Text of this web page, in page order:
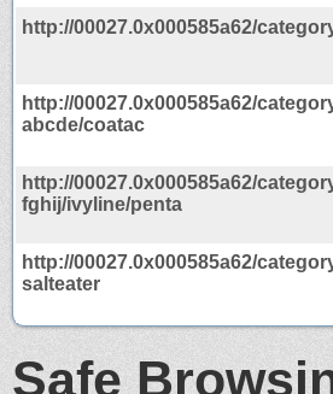
http://00027.0x000585a62/category/
http://00027.0x000585a62/
abcde/coatac
http://00027.0x000585a62/
fghij/ivyline/penta
http://00027.0x000585a62/
salteater
Safe